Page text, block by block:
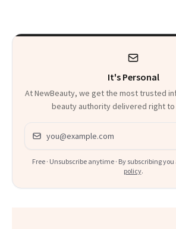
Children'
It's Personal
At NewBeauty, we get the most trusted
beauty authority delivered right to
Email address
Free · Unsubscribe anytime · By subscribing
policy.